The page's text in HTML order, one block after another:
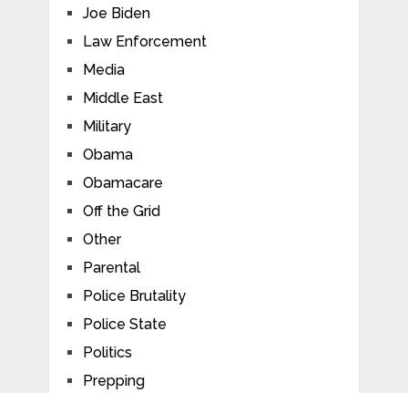
Joe Biden
Law Enforcement
Media
Middle East
Military
Obama
Obamacare
Off the Grid
Other
Parental
Police Brutality
Police State
Politics
Prepping